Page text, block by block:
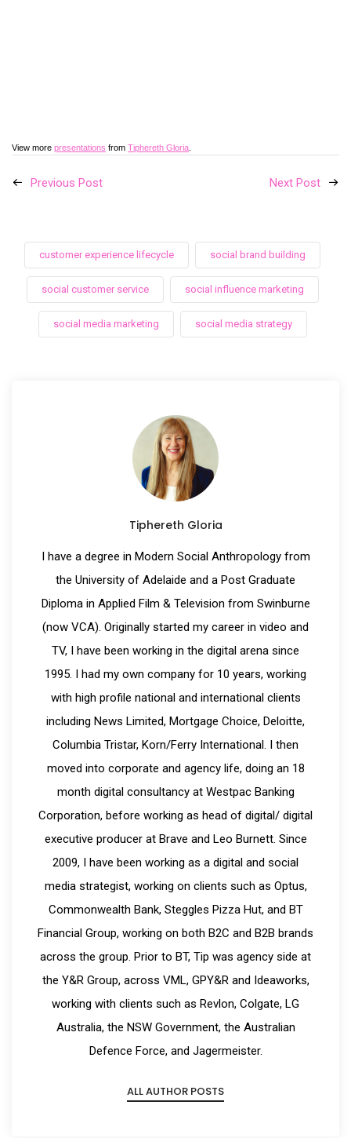
View more presentations from Tiphereth Gloria
Previous Post Next Post
customer experience lifecycle social brand building
social customer service social influence marketing
social media marketing social media strategy
Tiphereth Gloria
I have a degree in Modern Social Anthropology from
the University of Adelaide and a Post Graduate
Diploma in Applied Film & Television from Swinburne
(now VCA). Originally started my career in video and
TV, I have been working in the digital arena since
1995. I had my own company for 10 years, working
with high profile national and international clients
including News Limited, Mortgage Choice, Deloitte,
Columbia Tristar, Korn/Ferry International. I then
moved into corporate and agency life, doing an 18
month digital consultancy at Westpac Banking
Corporation, before working as head of digital/ digital
executive producer at Brave and Leo Burnett. Since
2009, I have been working as a digital and social
media strategist, working on clients such as Optus,
Commonwealth Bank, Steggles Pizza Hut, and BT
Financial Group, working on both B2C and B2B brands
across the group. Prior to BT, Tip was agency side at
the Y&R Group, across VML, GPY&R and Ideaworks,
working with clients such as Revlon, Colgate, LG
Australia, the NSW Government, the Australian
Defence Force, and Jagermeister.
ALL AUTHOR POSTS